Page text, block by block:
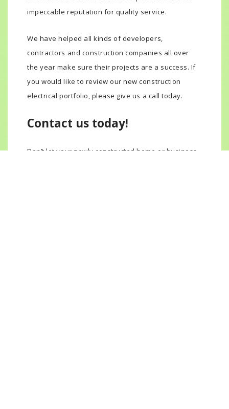
impeccable reputation for quality service.
We have helped all kinds of developers,
contractors and construction companies all over
the year make sure their projects are a success. If
you would like to review our new construction
electrical portfolio, please give us a call today.
Contact us today!
Don’t let your newly constructed home or business